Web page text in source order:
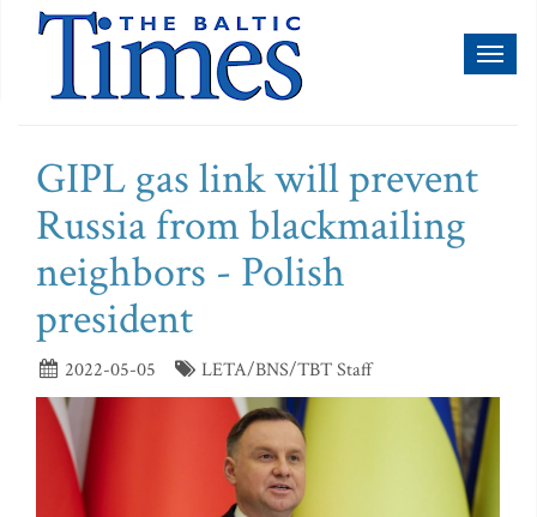
GIPL gas link will prevent
Russia from blackmailing
neighbors - Polish
president
2022-05-05 LETA/BNS/TBT Staff